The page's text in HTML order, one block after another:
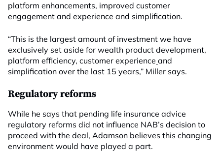
platform enhancements, improved customer
engagement and experience and simplification.
“This is the largest amount of investment we have
exclusively set aside for wealth product development,
platform efficiency, customer experience and
simplification over the last 15 years,” Miller says.
Regulatory reforms
While he says that pending life insurance advice
regulatory reforms did not influence NAB’s decision to
proceed with the deal, Adamson believes this changing
environment would have played a part.